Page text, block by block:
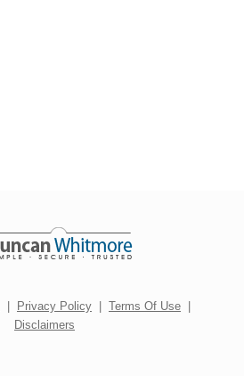
| Privacy Policy | Terms Of Use |
Disclaimers